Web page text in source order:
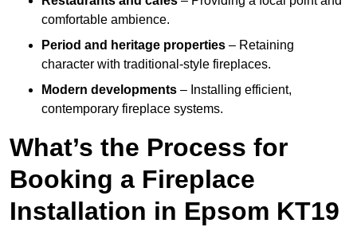
comfortable ambience.
Period and heritage properties – Retaining
character with traditional-style fireplaces.
Modern developments – Installing efficient,
contemporary fireplace systems.
What’s the Process for
Booking a Fireplace
Installation in Epsom KT19